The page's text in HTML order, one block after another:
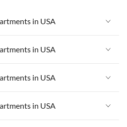
in USA
in USA
in USA
in USA